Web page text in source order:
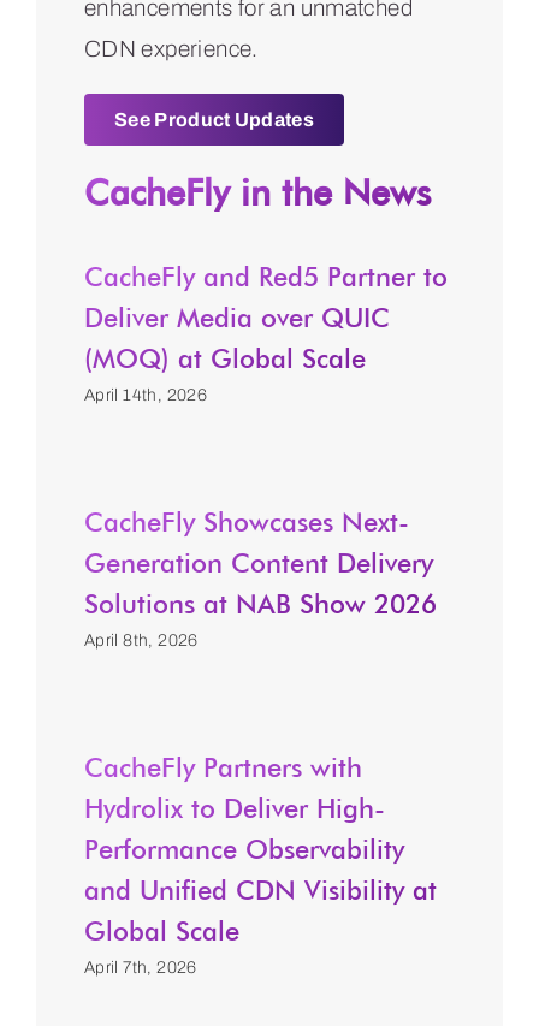
enhancements for an unmatched
CDN experience.
See Product Updates
CacheFly in the News
CacheFly and Red5 Partner to
Deliver Media over QUIC
(MOQ) at Global Scale
April 14th, 2026
CacheFly Showcases Next-
Generation Content Delivery
Solutions at NAB Show 2026
April 8th, 2026
CacheFly Partners with
Hydrolix to Deliver High-
Performance Observability
and Unified CDN Visibility at
Global Scale
April 7th, 2026